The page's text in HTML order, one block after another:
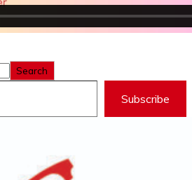
Search
Subscribe